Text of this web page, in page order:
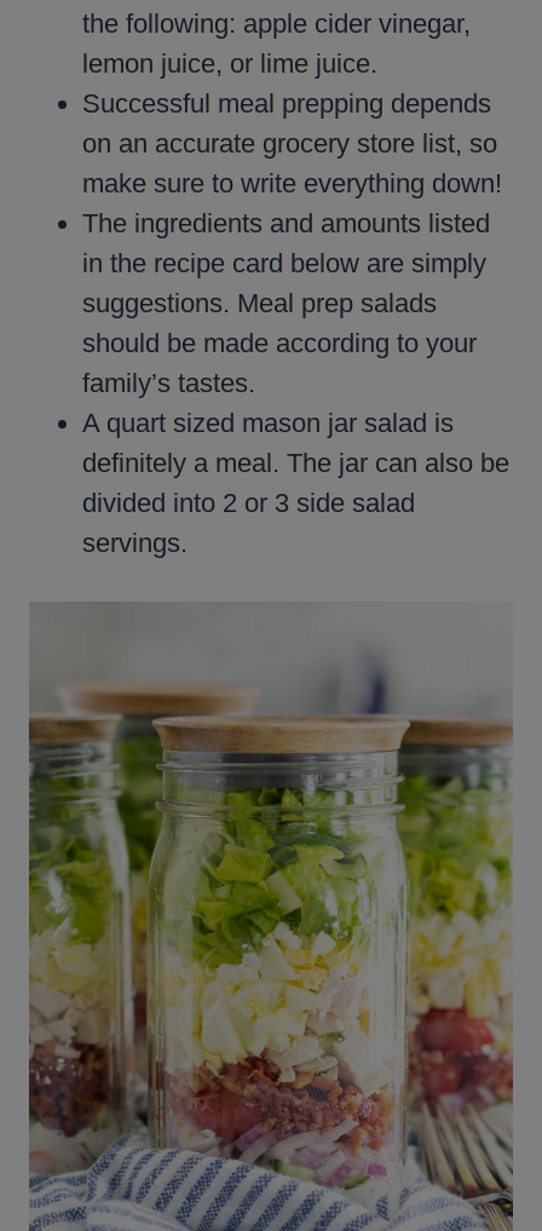
the following: apple cider vinegar,
lemon juice, or lime juice.
Successful meal prepping depends
on an accurate grocery store list, so
make sure to write everything down!
The ingredients and amounts listed
in the recipe card below are simply
suggestions. Meal prep salads
should be made according to your
family’s tastes.
A quart sized mason jar salad is
definitely a meal. The jar can also be
divided into 2 or 3 side salad
servings.